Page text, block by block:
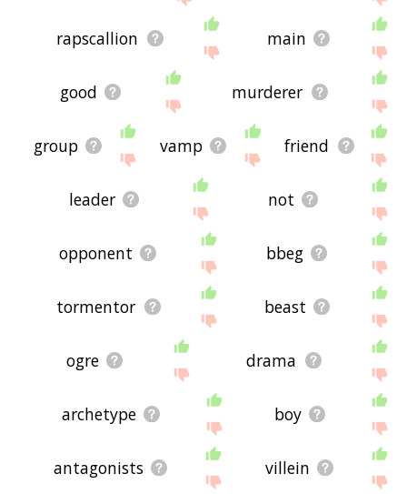
rapscallion main
good murderer
group vamp friend
leader not
opponent bbeg
tormentor beast
ogre drama
archetype boy
antagonists villein